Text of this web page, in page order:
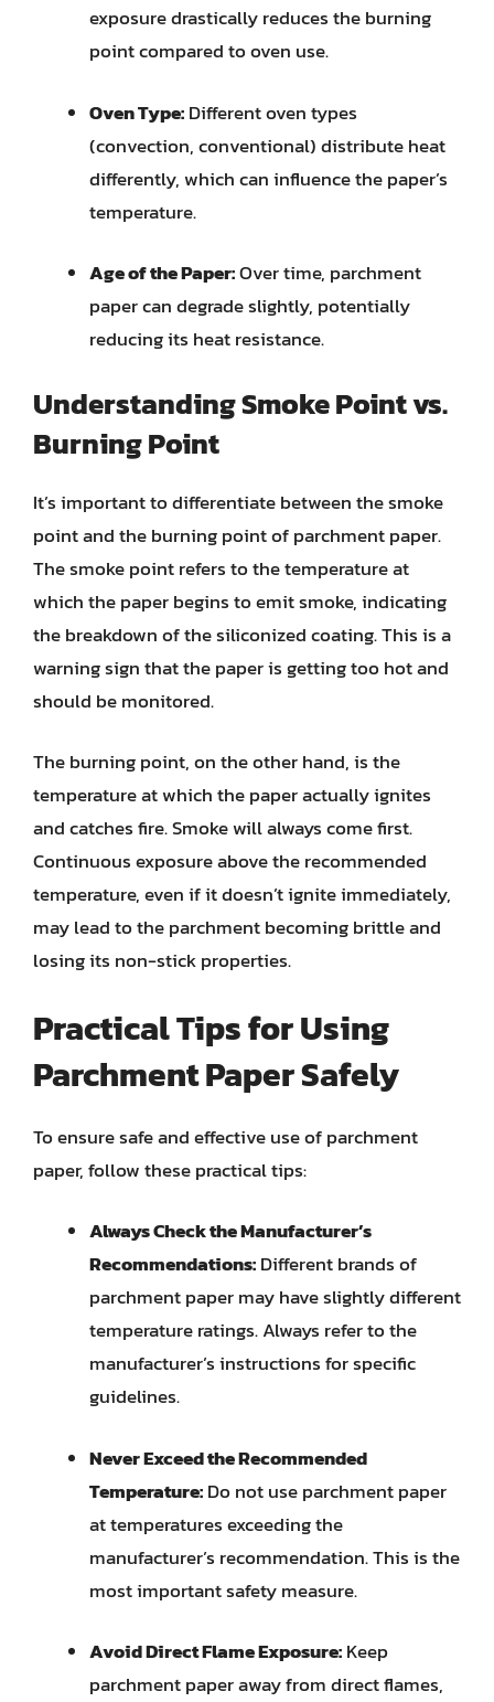
exposure drastically reduces the burning
point compared to oven use.
Oven Type:Different oven types
(convection, conventional) distribute heat
differently, which can influence the paper’s
temperature.
Age of the Paper:Over time, parchment
paper can degrade slightly, potentially
reducing its heat resistance.
Understanding Smoke Point vs.
Burning Point
It’s important to differentiate between the smoke
point and the burning point of parchment paper.
The smoke point refers to the temperature at
which the paper begins to emit smoke, indicating
the breakdown of the siliconized coating. This is a
warning sign that the paper is getting too hot and
should be monitored.
The burning point, on the other hand, is the
temperature at which the paper actually ignites
and catches fire. Smoke will always come first.
Continuous exposure above the recommended
temperature, even if it doesn’t ignite immediately,
may lead to the parchment becoming brittle and
losing its non-stick properties.
Practical Tips for Using
Parchment Paper Safely
To ensure safe and effective use of parchment
paper, follow these practical tips:
Always Check the Manufacturer’s
Recommendations:Different brands of
parchment paper may have slightly different
temperature ratings. Always refer to the
manufacturer’s instructions for specific
guidelines.
Never Exceed the Recommended
Temperature:Do not use parchment paper
at temperatures exceeding the
manufacturer’s recommendation. This is the
most important safety measure.
Avoid Direct Flame Exposure:Keep
parchment paper away from direct flames,